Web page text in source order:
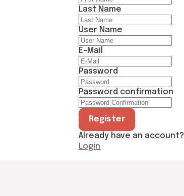
Last Name
User Name
E-Mail
Password
Password confirmation
Register
Already have an account?
Login